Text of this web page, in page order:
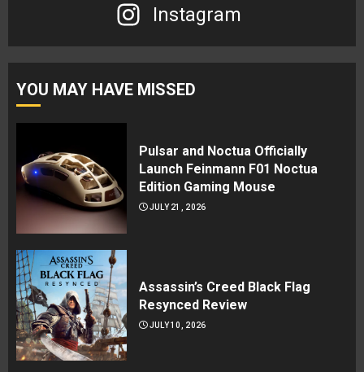
Instagram
YOU MAY HAVE MISSED
Pulsar and Noctua Officially
Launch Feinmann F01 Noctua
Edition Gaming Mouse
JULY 21, 2026
Assassin’s Creed Black Flag
Resynced Review
JULY 10, 2026